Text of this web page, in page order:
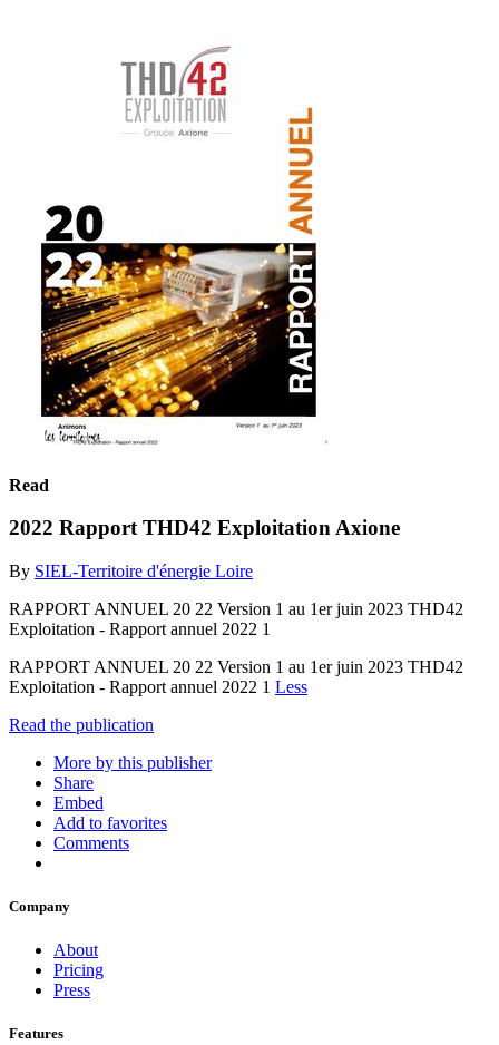
Read
2022 Rapport THD42 Exploitation Axione
By SIEL-Territoire d'énergie Loire
RAPPORT ANNUEL 20 22 Version 1 au 1er juin 2023 THD42
Exploitation - Rapport annuel 2022 1
RAPPORT ANNUEL 20 22 Version 1 au 1er juin 2023 THD42
Exploitation - Rapport annuel 2022 1 Less
Read the publication
More by this publisher
Share
Embed
Add to favorites
Comments
Company
About
Pricing
Press
Features